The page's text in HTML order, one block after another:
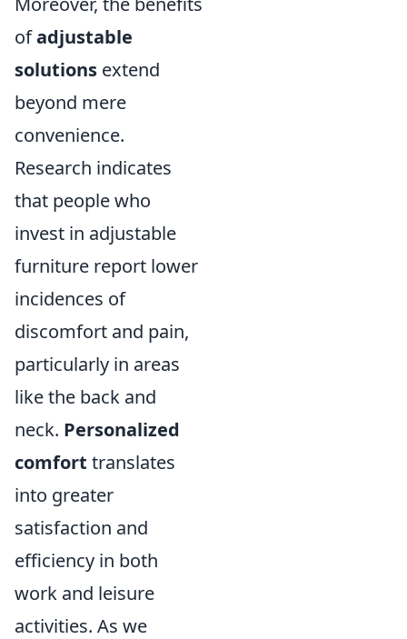
ofadjustable
solutions extend
beyond mere
convenience.
Research indicates
that people who
invest in adjustable
furniture report lower
incidences of
discomfort and pain,
particularly in areas
like the back and
neck. Personalized
comfort translates
into greater
satisfaction and
efficiency in both
work and leisure
activities. As we